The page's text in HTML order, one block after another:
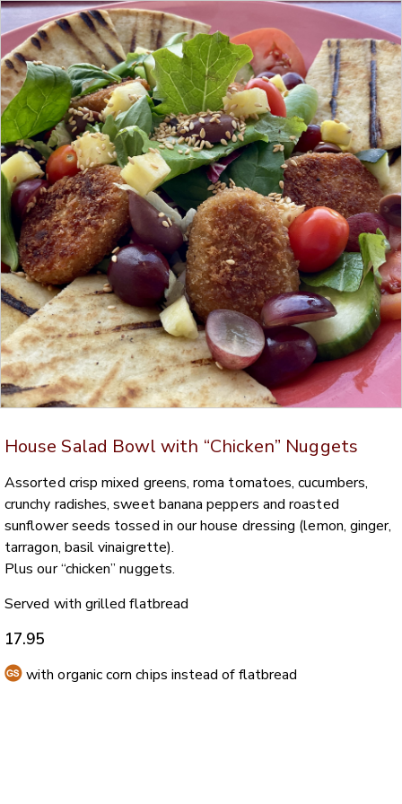
House Salad Bowl with “Chicken” Nuggets
Assorted crisp mixed greens, roma tomatoes, cucumbers,
crunchy radishes, sweet banana peppers and roasted
sunflower seeds tossed in our house dressing (lemon, ginger,
tarragon, basil vinaigrette).
Plus our “chicken” nuggets.
Served with grilled flatbread
17.95
with organic corn chips instead of flatbread